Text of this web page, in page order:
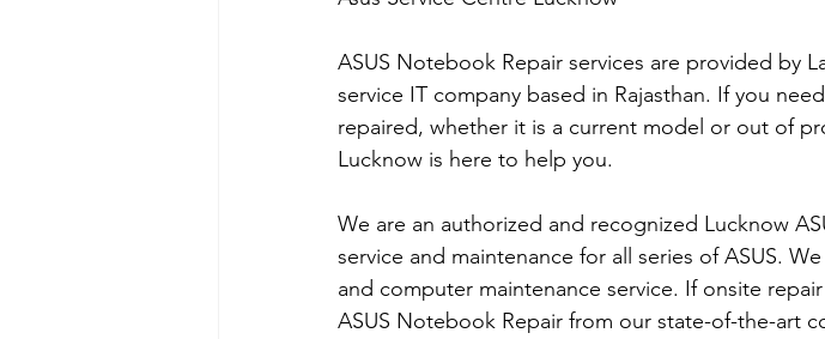
ASUS Notebook Repair services are provided by
service IT company based in Rajasthan. If you
repaired, whether it is a current model or out of
Lucknow is here to help you.
We are an authorized and recognized Lucknow
service and maintenance for all series of ASUS.
and computer maintenance service. If onsite
ASUS Notebook Repair from our state-of-the-art